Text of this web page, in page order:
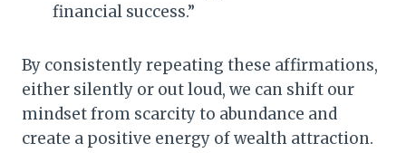
financial success.”
By consistently repeating these affirmations,
either silently or out loud, we can shift our
mindset from scarcity to abundance and
create a positive energy of wealth attraction.